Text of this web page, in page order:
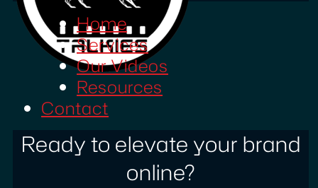
Home
Services
Our Videos
Resources
Contact
Ready to elevate your brand
online?